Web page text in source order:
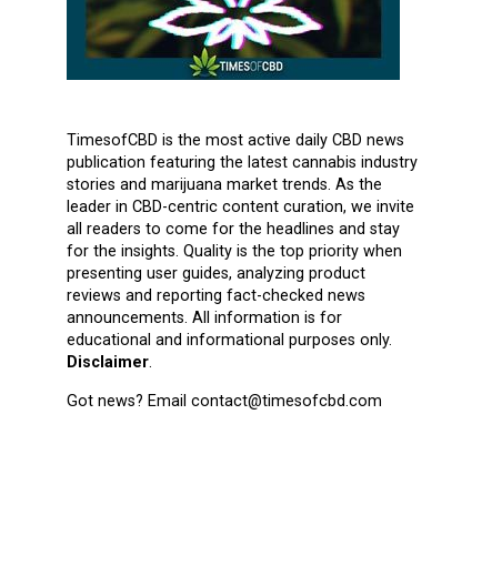
TimesofCBD is the most active daily CBD news
publication featuring the latest cannabis industry
stories and marijuana market trends. As the
leader in CBD-centric content curation, we invite
all readers to come for the headlines and stay
for the insights. Quality is the top priority when
presenting user guides, analyzing product
reviews and reporting fact-checked news
announcements. All information is for
educational and informational purposes only.
Disclaimer.
Got news? Email contact@timesofcbd.com